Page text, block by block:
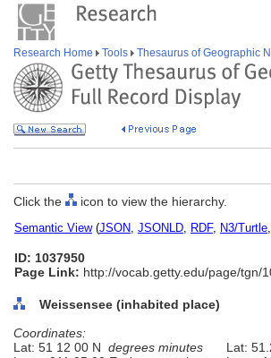
Research Home Tools Thesaurus of Geographic
Click the icon to view the hierarchy.
Semantic View(JSON, JSONLD, RDF, N3/Turtle,
ID: 1037950
Page Link: http://vocab.getty.edu/page/tgn/
Weissensee (inhabited place)
Coordinates:
Lat: 51 12 00 N degrees minutes Lat: